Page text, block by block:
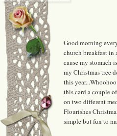
Good morning
church breakfast
cause my stomach
my Christmas tree
this
this card a couple
on two different
Flourishes
simple but fun to